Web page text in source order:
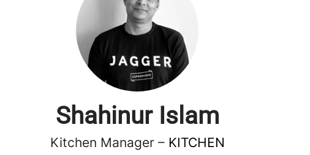
Shahinur Islam
Kitchen Manager – KITCHEN